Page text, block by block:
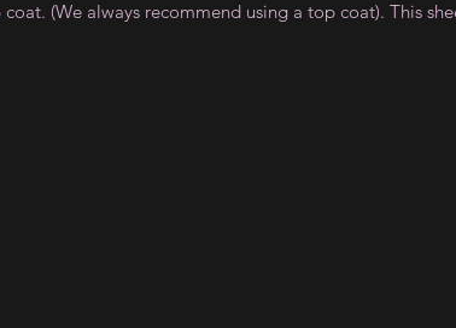
(We always recommend using a top coat). This